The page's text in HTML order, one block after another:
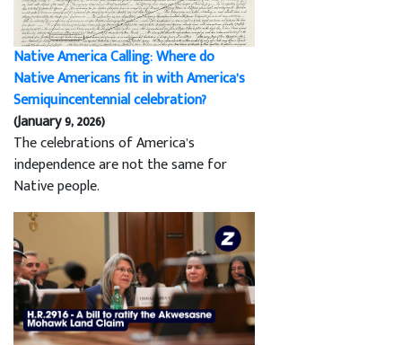
Native America Calling: Where do
Native Americans fit in with America’s
Semiquincentennial celebration?
(January 9, 2026)
The celebrations of America’s
independence are not the same for
Native people.